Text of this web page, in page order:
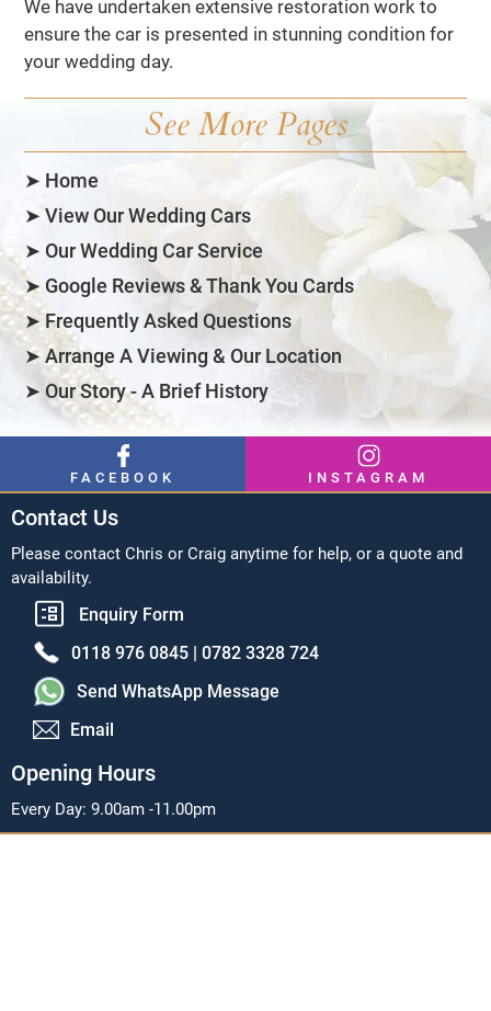
We have undertaken extensive restoration work to
ensure the car is presented in stunning condition for
your wedding day.
See More Pages
➤ Home
➤ View Our Wedding Cars
➤ Our Wedding Car Service
➤ Google Reviews & Thank You Cards
➤ Frequently Asked Questions
➤ Arrange A Viewing & Our Location
➤ Our Story - A Brief History
FACEBOOK INSTAGRAM
Contact Us
Please contact Chris or Craig anytime for help, or a quote and
availability.
Enquiry Form
0118 976 0845 | 0782 3328 724
Send WhatsApp Message
Email
Opening Hours
Every Day: 9.00am -11.00pm